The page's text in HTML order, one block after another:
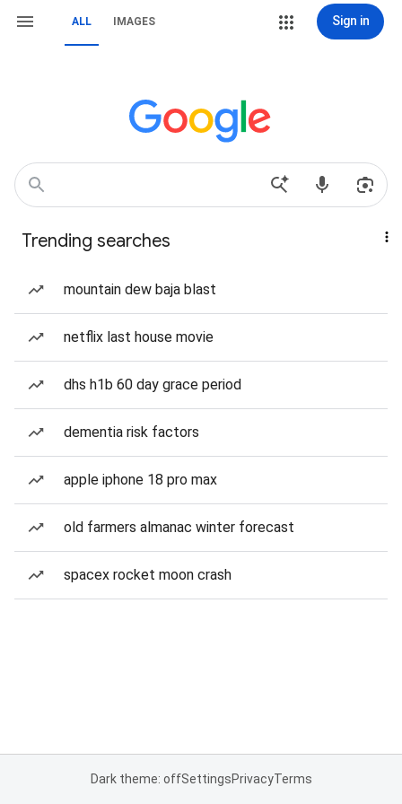
ALL IMAGES Sign in
Trending searches
mountain dew baja blast
netflix last house movie
dhs h1b 60 day grace period
dementia risk factors
apple iphone 18 pro max
old farmers almanac winter forecast
spacex rocket moon crash
Dark theme: offSettingsPrivacyTerms